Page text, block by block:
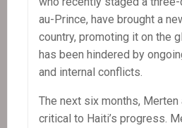
au-Prince, have brought a
country, promoting it on the
has been hindered by
and internal conflicts.
The next six months, Merten
critical to Haiti’s progress.